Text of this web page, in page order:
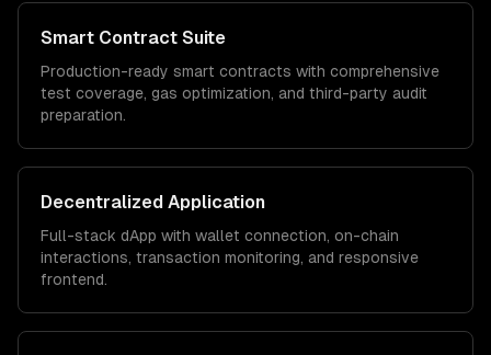
Smart Contract Suite
Production-ready smart contracts with comprehensive
test coverage, gas optimization, and third-party audit
preparation.
Decentralized Application
Full-stack dApp with wallet connection, on-chain
interactions, transaction monitoring, and responsive
frontend.